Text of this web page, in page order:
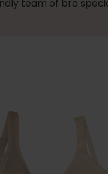
team of bra